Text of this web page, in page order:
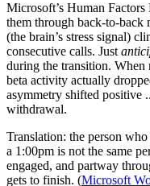
Microsoft’s Human
them through back-to-back
(the brain’s stress signal)
consecutive calls. Just
during the transition. When
beta activity actually
asymmetry shifted positive
withdrawal.
Translation: the person
a 1:00pm is not the same
engaged, and partway
gets to finish. (Microsoft